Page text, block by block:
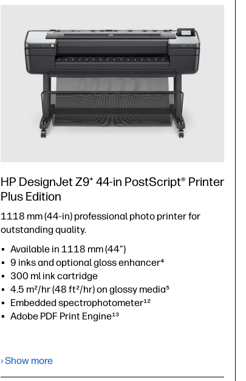
HP DesignJet Z9⁺ 44-in PostScript® Printer
Plus Edition
1118 mm (44-in) professional photo printer for
outstanding quality.
Available in 1118 mm (44")
9 inks and optional gloss enhancer⁴
300 ml ink cartridge
4.5 m²/hr (48 ft²/hr) on glossy media⁵
Embedded spectrophotometer¹²
Adobe PDF Print Engine¹³
› Show more